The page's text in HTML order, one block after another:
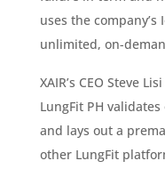
uses the
unlimited, on-
XAIR’s CEO Steve
LungFit PH
and lays out a
other LungFit